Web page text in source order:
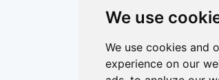
We use
We use cookies and
experience on our